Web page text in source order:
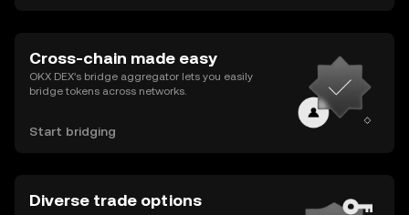
Cross-chain made easy
OKX DEX’s bridge aggregator lets you easily
bridge tokens across networks.
Start bridging
Diverse trade options